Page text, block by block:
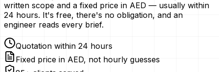
written scope and a fixed price in AED — usually within
24 hours. It's free, there's no obligation, and an
engineer reads every brief.
Quotation within 24 hours
Fixed price in AED, not hourly guesses